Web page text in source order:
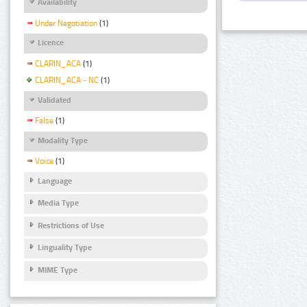
Availability
Under Negotiation (1)
Licence
CLARIN_ACA (1)
CLARIN_ACA - NC (1)
Validated
False (1)
Modality Type
Voice (1)
Language
Media Type
Restrictions of Use
Linguality Type
MIME Type